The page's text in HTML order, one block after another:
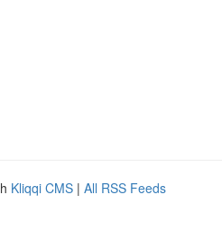
Kliqqi CMS | All RSS Feeds